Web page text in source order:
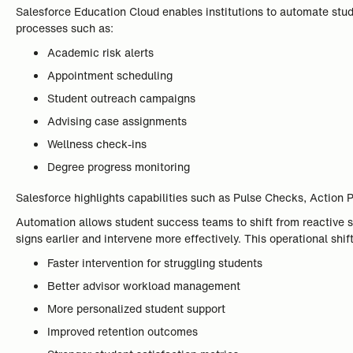
Salesforce Education Cloud enables institutions to automate
processes such as:
Academic risk alerts
Appointment scheduling
Student outreach campaigns
Advising case assignments
Wellness check-ins
Degree progress monitoring
Salesforce highlights capabilities such as Pulse Checks,
Automation allows student success teams to shift from
signs earlier and intervene more effectively. This operational
Faster intervention for struggling students
Better advisor workload management
More personalized student support
Improved retention outcomes